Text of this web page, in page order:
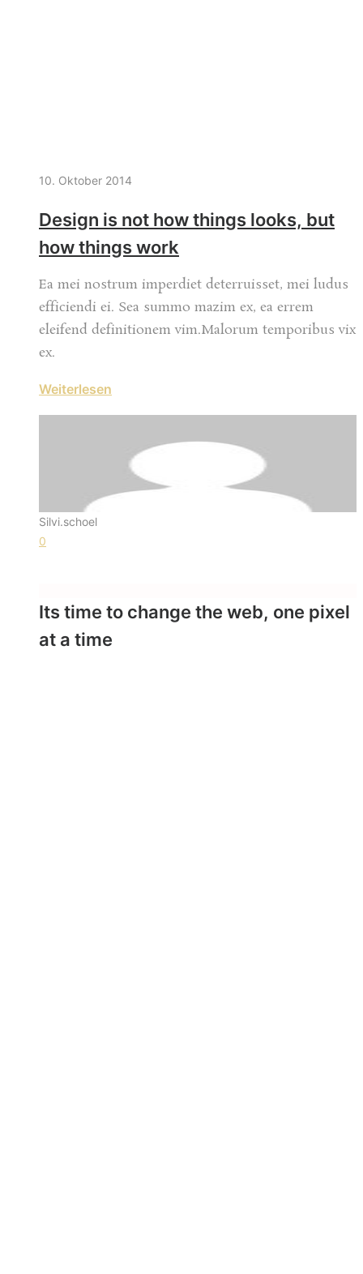
10. Oktober 2014
Design is not how things looks, but
how things work
Ea mei nostrum imperdiet deterruisset, mei ludus
efficiendi ei. Sea summo mazim ex, ea errem
eleifend definitionem vim.Malorum temporibus vix
ex.
Weiterlesen
Silvi.schoel
0
Its time to change the web, one pixel
at a time